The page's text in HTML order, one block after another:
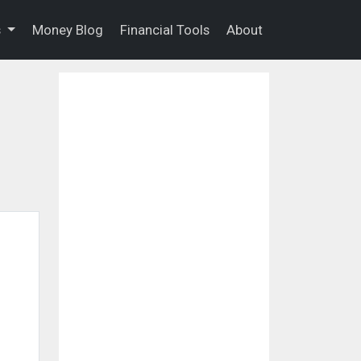
Money Blog Financial Tools About